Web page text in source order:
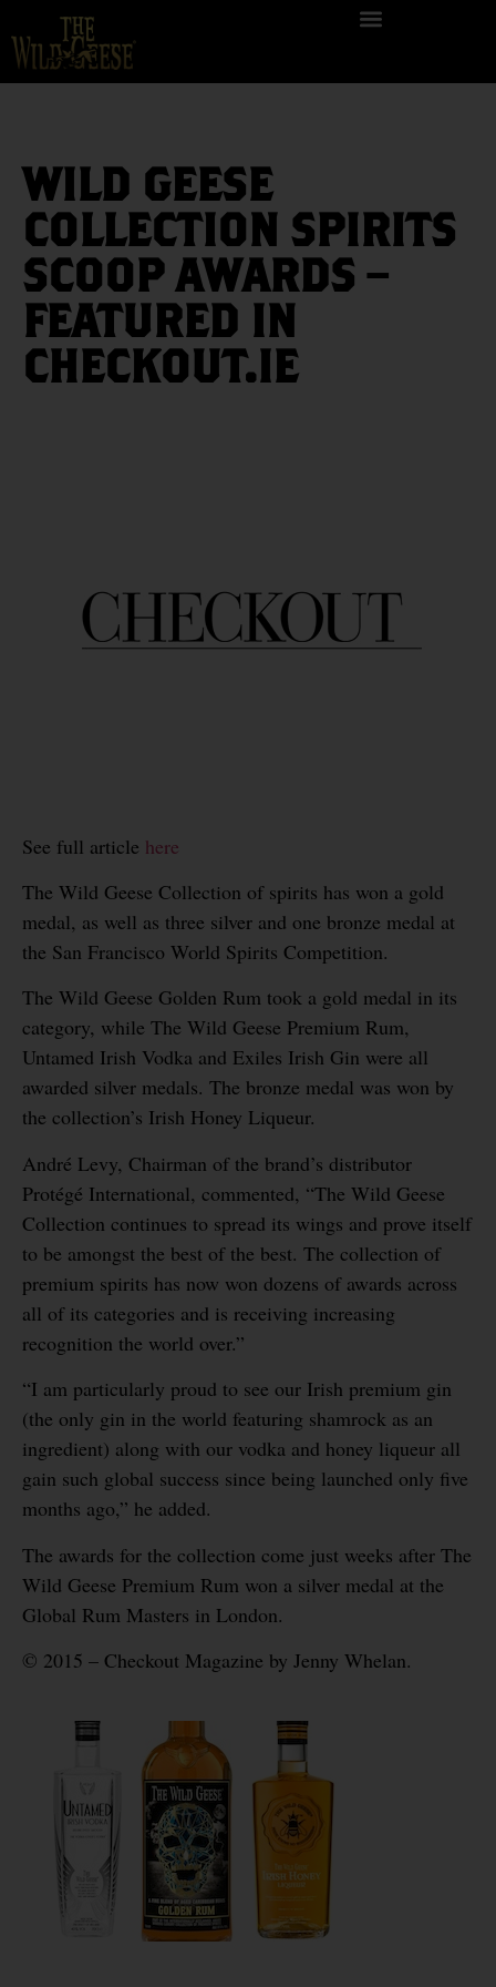
WILD GEESE
COLLECTION SPIRITS
SCOOP AWARDS –
FEATURED IN
CHECKOUT.IE
See full article here
The Wild Geese Collection of spirits has won a gold
medal, as well as three silver and one bronze medal at
the San Francisco World Spirits Competition.
The Wild Geese Golden Rum took a gold medal in its
category, while The Wild Geese Premium Rum,
Untamed Irish Vodka and Exiles Irish Gin were all
awarded silver medals. The bronze medal was won by
the collection’s Irish Honey Liqueur.
André Levy, Chairman of the brand’s distributor
Protégé International, commented, “The Wild Geese
Collection continues to spread its wings and prove itself
to be amongst the best of the best. The collection of
premium spirits has now won dozens of awards across
all of its categories and is receiving increasing
recognition the world over.”
“I am particularly proud to see our Irish premium gin
(the only gin in the world featuring shamrock as an
ingredient) along with our vodka and honey liqueur all
gain such global success since being launched only five
months ago,” he added.
The awards for the collection come just weeks after The
Wild Geese Premium Rum won a silver medal at the
Global Rum Masters in London.
© 2015 – Checkout Magazine by Jenny Whelan.